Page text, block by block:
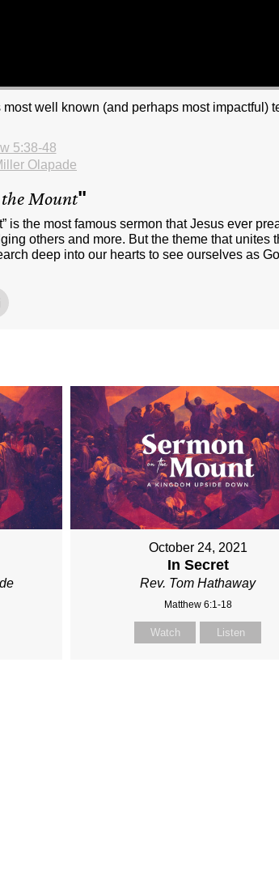
well known (and perhaps most impactful)
5:38-48
Olapade
Mount"
is the most famous sermon that Jesus ever
others and more. But the theme that unites
deep into our hearts to see ourselves as
October 24, 2021
In Secret
Rev. Tom Hathaway
Matthew 6:1-18
Watch Listen